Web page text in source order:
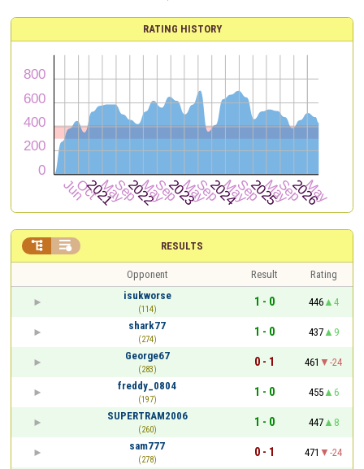
RATING HISTORY
RESULTS
 
Opponent Result
Rating
isukworse
(114)
1 - 0 446
4
shark77
(274)
1 - 0 437
9
George67
(283)
0 - 1 461
-24
freddy_0804
(197)
1 - 0 455
6
SUPERTRAM2006
(260)
1 - 0 447
8
sam777
(278)
0 - 1 471 -24